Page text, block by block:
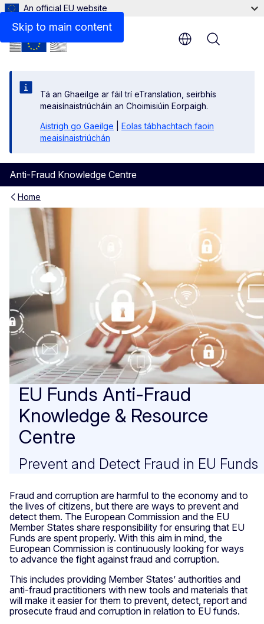
Skip to main content
An official EU website
Tá an Ghaeilge ar fáil trí eTranslation, seirbhís
meaisínaistriúcháin an Choimisiúin Eorpaigh.
Aistrigh go Gaeilge
Eolas tábhachtach faoin
meaisínaistriúchán
Anti-Fraud Knowledge Centre
Menu
Home
EU Funds Anti-Fraud
EU Funds Anti-Fraud
Knowledge & Resource
Centre
Prevent and Detect Fraud in EU Funds
Fraud and corruption are harmful to the economy and to
the lives of citizens, but there are ways to prevent and
detect them. The European Commission and the EU
Member States share responsibility for ensuring that EU
Funds are spent properly. With this aim in mind, the
European Commission is continuously looking for ways
to advance the fight against fraud and corruption.
This includes providing Member States’ authorities and
anti-fraud practitioners with new tools and materials that
will make it easier for them to prevent, detect, report and
prosecute fraud and corruption in relation to EU funds.